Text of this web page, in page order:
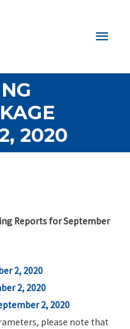
Main
2020
Reports for September
2, 2020
2, 2020
2, 2020
please note that